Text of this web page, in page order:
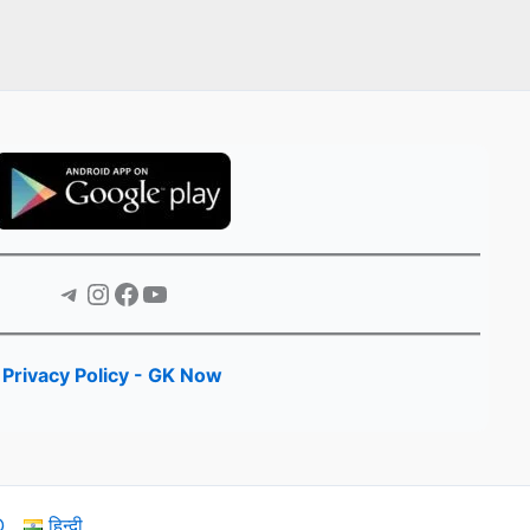
Telegram Instagram Facebook YouTube
Privacy Policy - GK Now